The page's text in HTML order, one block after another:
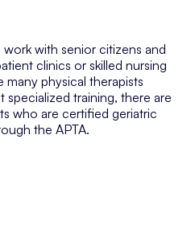
with senior citizens and
clinics or skilled nursing
physical therapists
training, there are
who are certified geriatric
the APTA.